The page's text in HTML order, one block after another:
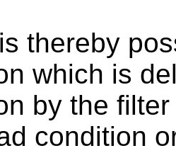
thereby
which is
by the
condition